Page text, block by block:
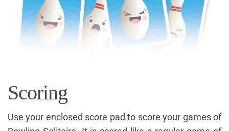
Scoring
Use your enclosed score pad to score your games of